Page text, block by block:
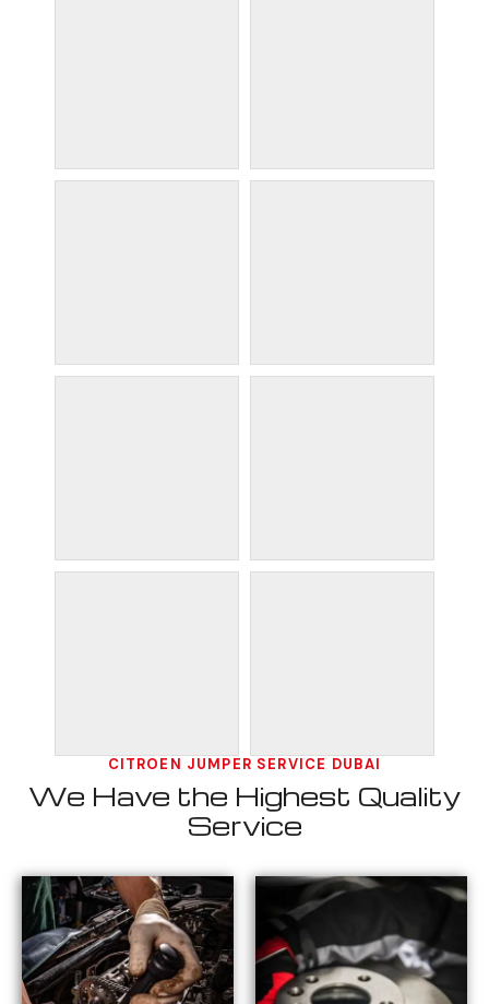
CITROEN JUMPER SERVICE DUBAI
We Have the Highest Quality
Service